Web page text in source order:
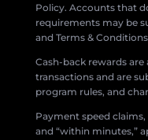
Policy. Accounts that
requirements may be
and Terms &
Cash-back rewards
transactions and are
program rules, and
Payment speed claims,
and “within minutes,”